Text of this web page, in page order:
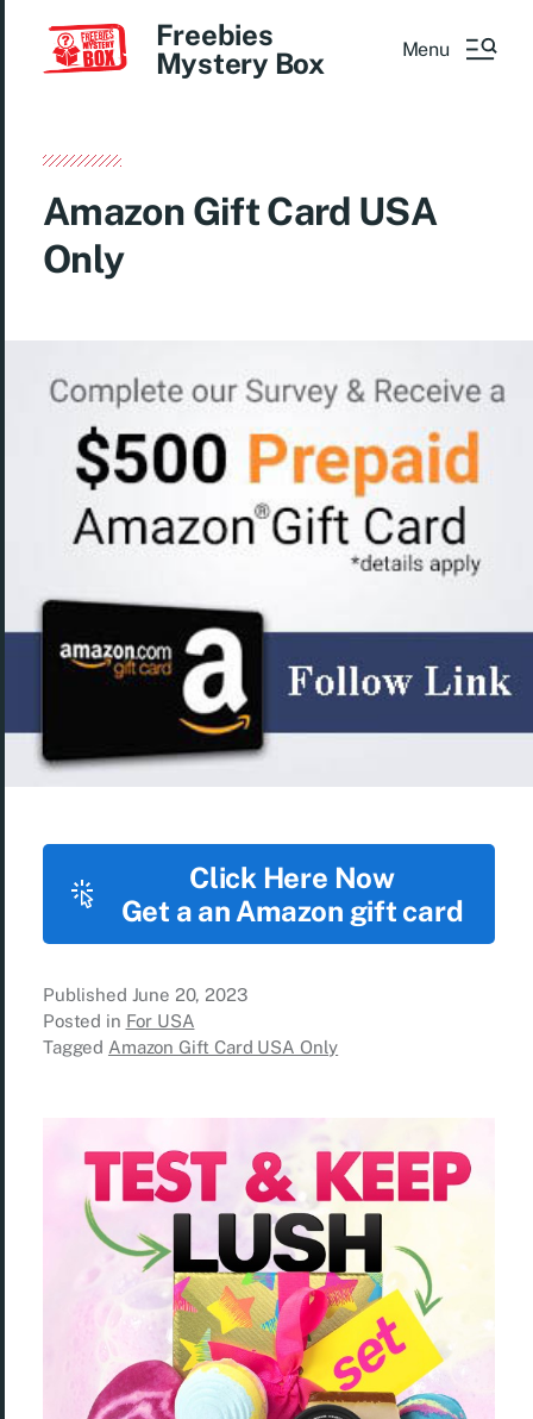
Freebies
Mystery Box
Menu
Amazon Gift Card USA
Only
Click Here Now
Get a an Amazon gift card
Published June 20, 2023
Posted in For USA
Tagged Amazon Gift Card USA Only